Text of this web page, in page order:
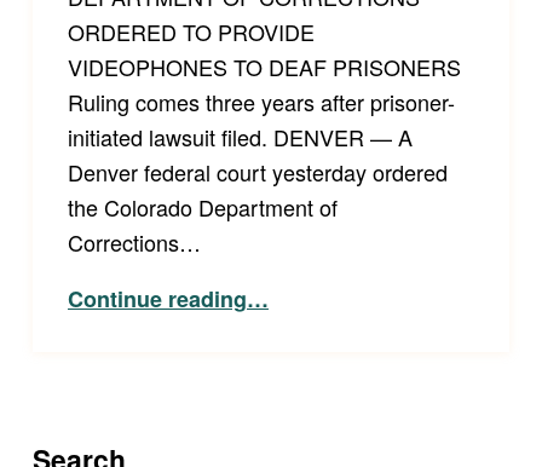
ORDERED TO PROVIDE
VIDEOPHONES TO DEAF PRISONERS
Ruling comes three years after prisoner-
initiated lawsuit filed. DENVER — A
Denver federal court yesterday ordered
the Colorado Department of
Corrections…
Continue reading“Press Release: Colorado Department of Corrections Ordered to Provide Videophones to Deaf Prisoners.”
…